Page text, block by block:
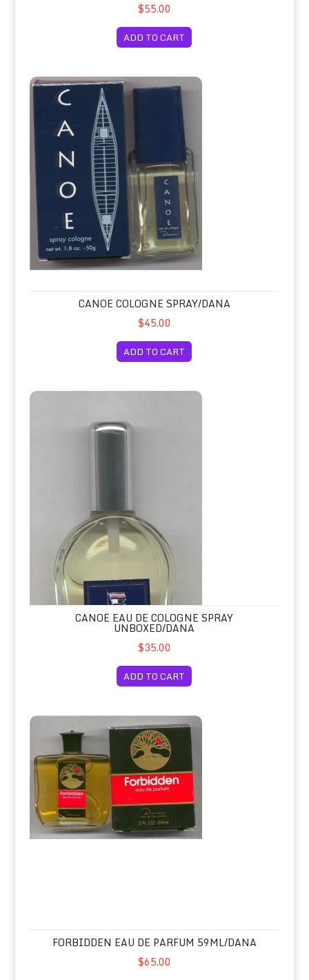
$55.00
ADD TO CART
Canoe Cologne Spray/Dana
CANOE COLOGNE SPRAY/DANA
$45.00
ADD TO CART
Canoe Eau de Cologne Spray Unboxed/Dana
CANOE EAU DE COLOGNE SPRAY
UNBOXED/DANA
$35.00
ADD TO CART
Forbidden Eau de Parfum 59ml/Dana
FORBIDDEN EAU DE PARFUM 59ML/DANA
$65.00